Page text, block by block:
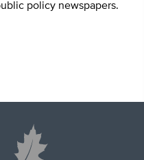
policy newspapers.